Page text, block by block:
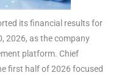
its financial results for
2026, as the company
platform. Chief
first half of 2026 focused